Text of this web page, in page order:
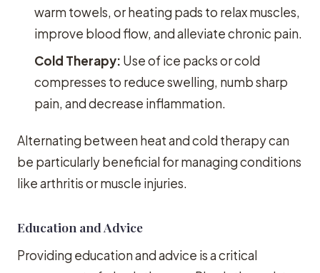
warm towels, or heating pads to relax muscles,
improve blood flow, and alleviate chronic pain.
Cold Therapy: Use of ice packs or cold
compresses to reduce swelling, numb sharp
pain, and decrease inflammation.
Alternating between heat and cold therapy can
be particularly beneficial for managing conditions
like arthritis or muscle injuries.
Education and Advice
Providing education and advice is a critical